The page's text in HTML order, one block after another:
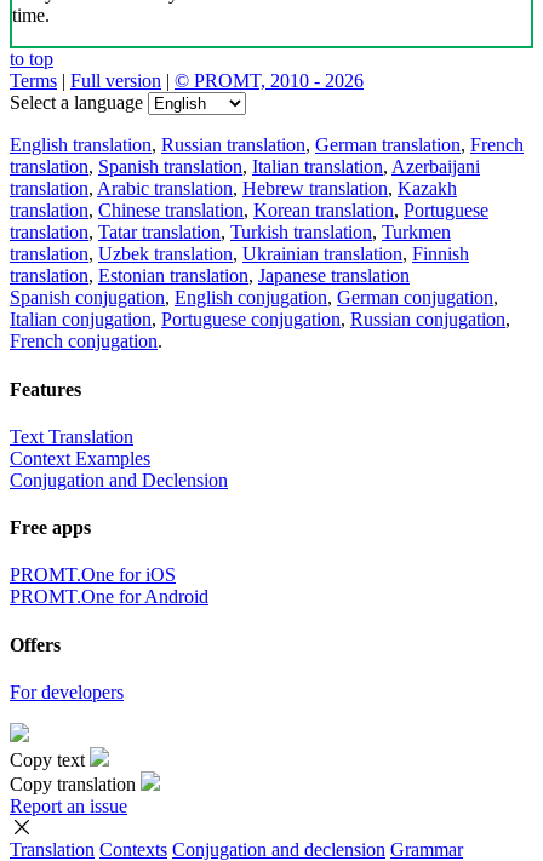
time.
to top
Terms | Full version | © PROMT, 2010 - 2026
Select a language
English translation, Russian translation, German translation, French
translation, Spanish translation, Italian translation, Azerbaijani
translation, Arabic translation, Hebrew translation, Kazakh
translation, Chinese translation, Korean translation, Portuguese
translation, Tatar translation, Turkish translation, Turkmen
translation, Uzbek translation, Ukrainian translation, Finnish
translation, Estonian translation, Japanese translation
Spanish conjugation, English conjugation, German conjugation,
Italian conjugation, Portuguese conjugation, Russian conjugation,
French conjugation.
Features
Text Translation
Context Examples
Conjugation and Declension
Free apps
PROMT.One for iOS
PROMT.One for Android
Offers
For developers
Copy text
Copy translation
Report an issue
Translation Contexts Conjugation and declension Grammar